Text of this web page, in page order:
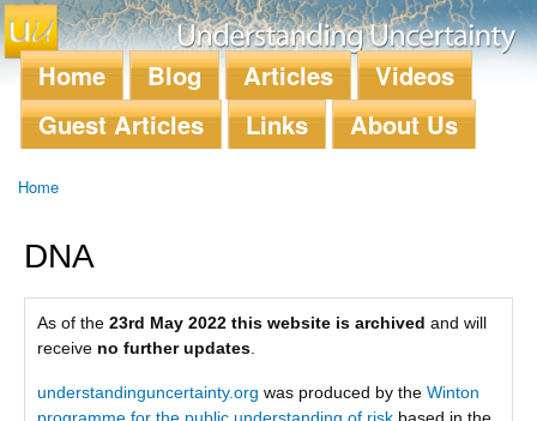
Skip to
main
content
Main menu
Home Blog Articles
Videos
Guest Articles
Links About Us
Home
DNA
As of the 23rd May 2022 this website is archived and will
receive no further updates
understandinguncertainty.org was produced by the Winton